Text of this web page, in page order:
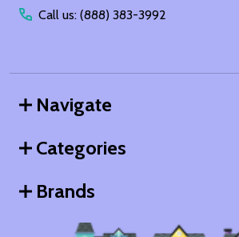
Call us: (888) 383-3992
Navigate
Categories
Brands